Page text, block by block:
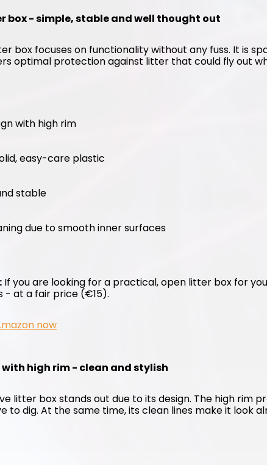
box - simple, stable and well thought out
box focuses on functionality without any fuss. It is
optimal protection against litter that could fly out
with high rim
easy-care plastic
stable
due to smooth inner surfaces
If you are looking for a practical, open litter box for
at a fair price (€15).
now
with high rim - clean and stylish
litter box stands out due to its design. The high
to dig. At the same time, its clean lines make it look